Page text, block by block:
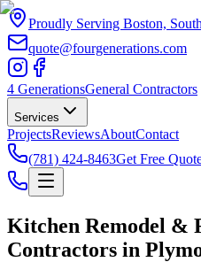
Proudly Serving Boston,
quote@fourgenerations.com
4 GenerationsGeneral Contractors
Services
ProjectsReviewsAboutContact
(781) 424-8463Get Free
Kitchen Remodel &
Contractors in